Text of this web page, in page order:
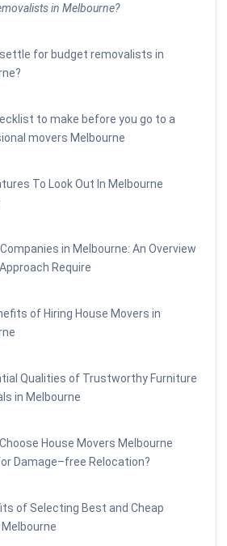
in Melbourne?
for budget removalists in
to make before you go to a
movers Melbourne
To Look Out In Melbourne
in Melbourne: An Overview
Require
of Hiring House Movers in
Qualities of Trustworthy Furniture
in Melbourne
House Movers Melbourne
Damage–free Relocation?
of Selecting Best and Cheap